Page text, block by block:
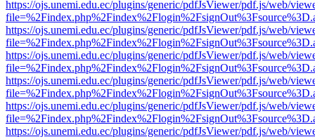
https://ojs.unemi.edu.ec/plugins/generic/pdfJsViewer/pdf.js/web/
https://ojs.unemi.edu.ec/plugins/generic/pdfJsViewer/pdf.js/web/
https://ojs.unemi.edu.ec/plugins/generic/pdfJsViewer/pdf.js/web/
https://ojs.unemi.edu.ec/plugins/generic/pdfJsViewer/pdf.js/web/
https://ojs.unemi.edu.ec/plugins/generic/pdfJsViewer/pdf.js/web/
https://ojs.unemi.edu.ec/plugins/generic/pdfJsViewer/pdf.js/web/